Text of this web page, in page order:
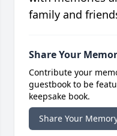
family and
Share Your
Contribute your
guestbook to be
keepsake book.
Share Your